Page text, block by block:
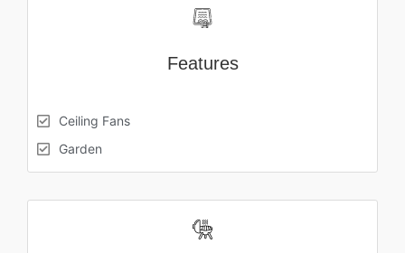
Features
Ceiling Fans
Garden